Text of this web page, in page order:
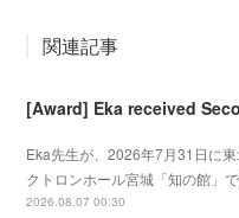
関連記事
Eka先生が、2026年7月31日に
クトロンホール宮城「知の館」
2026.08.07 00:30